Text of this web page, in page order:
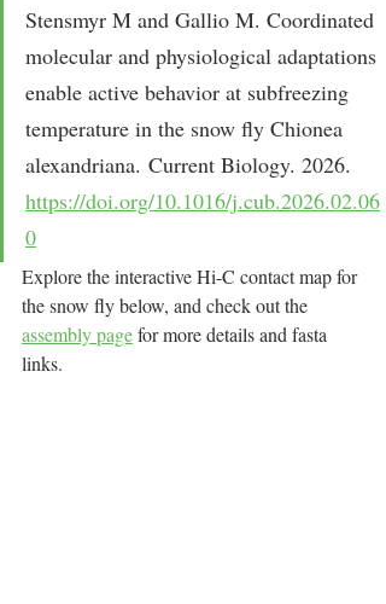
Stensmyr M and Gallio M. Coordinated
molecular and physiological adaptations
enable active behavior at subfreezing
temperature in the snow fly Chionea
alexandriana. Current Biology. 2026.
https://doi.org/10.1016/j.cub.2026.02.06
0
Explore the interactive Hi-C contact map for
the snow fly below, and check out the
assembly page for more details and fasta
links.